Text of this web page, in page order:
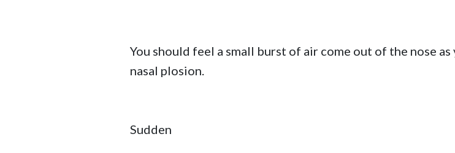
You should feel a small burst of air come out of the nose as
nasal plosion.
Sudden